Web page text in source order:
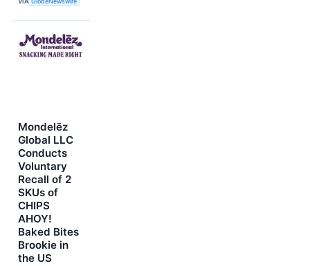
Mondelēz
Global LLC
Conducts
Voluntary
Recall of 2
SKUs of
CHIPS
AHOY!
Baked Bites
Brookie in
the US